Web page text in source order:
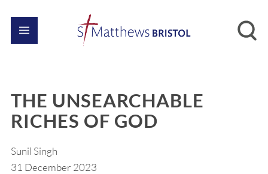
THE UNSEARCHABLE
RICHES OF GOD
Sunil Singh
31 December 2023